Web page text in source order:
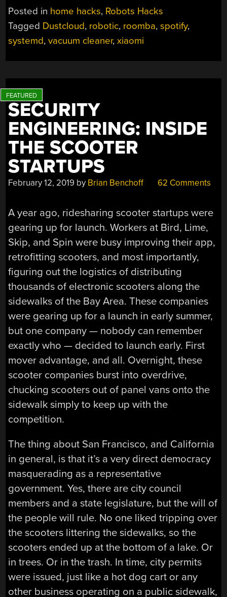
SPINS
AND
SAME
Posted in home hacks, Robots Hacks
Tagged Dustcloud, robotic, roomba,spotify,
systemd,vacuum cleaner,xiaomi
SECURITY
ENGINEERING: INSIDE
THE SCOOTER
STARTUPS
February 12, 2019 by Brian Benchoff 62 Comments
A year ago, ridesharing scooter startups were
gearing up for launch. Workers at Bird, Lime,
Skip, and Spin were busy improving their app,
retrofitting scooters, and most importantly,
figuring out the logistics of distributing
thousands of electronic scooters along the
sidewalks of the Bay Area. These companies
were gearing up for a launch in early summer,
but one company — nobody can remember
exactly who — decided to launch early. First
mover advantage, and all. Overnight, these
scooter companies burst into overdrive,
chucking scooters out of panel vans onto the
sidewalk simply to keep up with the
competition.
The thing about San Francisco, and California
in general, is that it’s a very direct democracy
masquerading as a representative
government. Yes, there are city council
members and a state legislature, but the will of
the people will rule. No one liked tripping over
the scooters littering the sidewalks, so the
scooters ended up at the bottom of a lake. Or
in trees. Or in the trash. In time, city permits
were issued, just like a hot dog cart or any
other business operating on a public sidewalk,